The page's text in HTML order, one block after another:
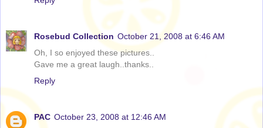
Rosebud Collection October 21, 2008 at 6:46 AM
Oh, I so enjoyed these pictures..
Gave me a great laugh..thanks..
Reply
PAC October 23, 2008 at 12:46 AM